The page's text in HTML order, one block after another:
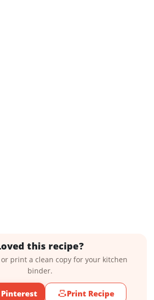
this recipe?
print a clean copy for your kitchen
binder.
Pinterest Print Recipe